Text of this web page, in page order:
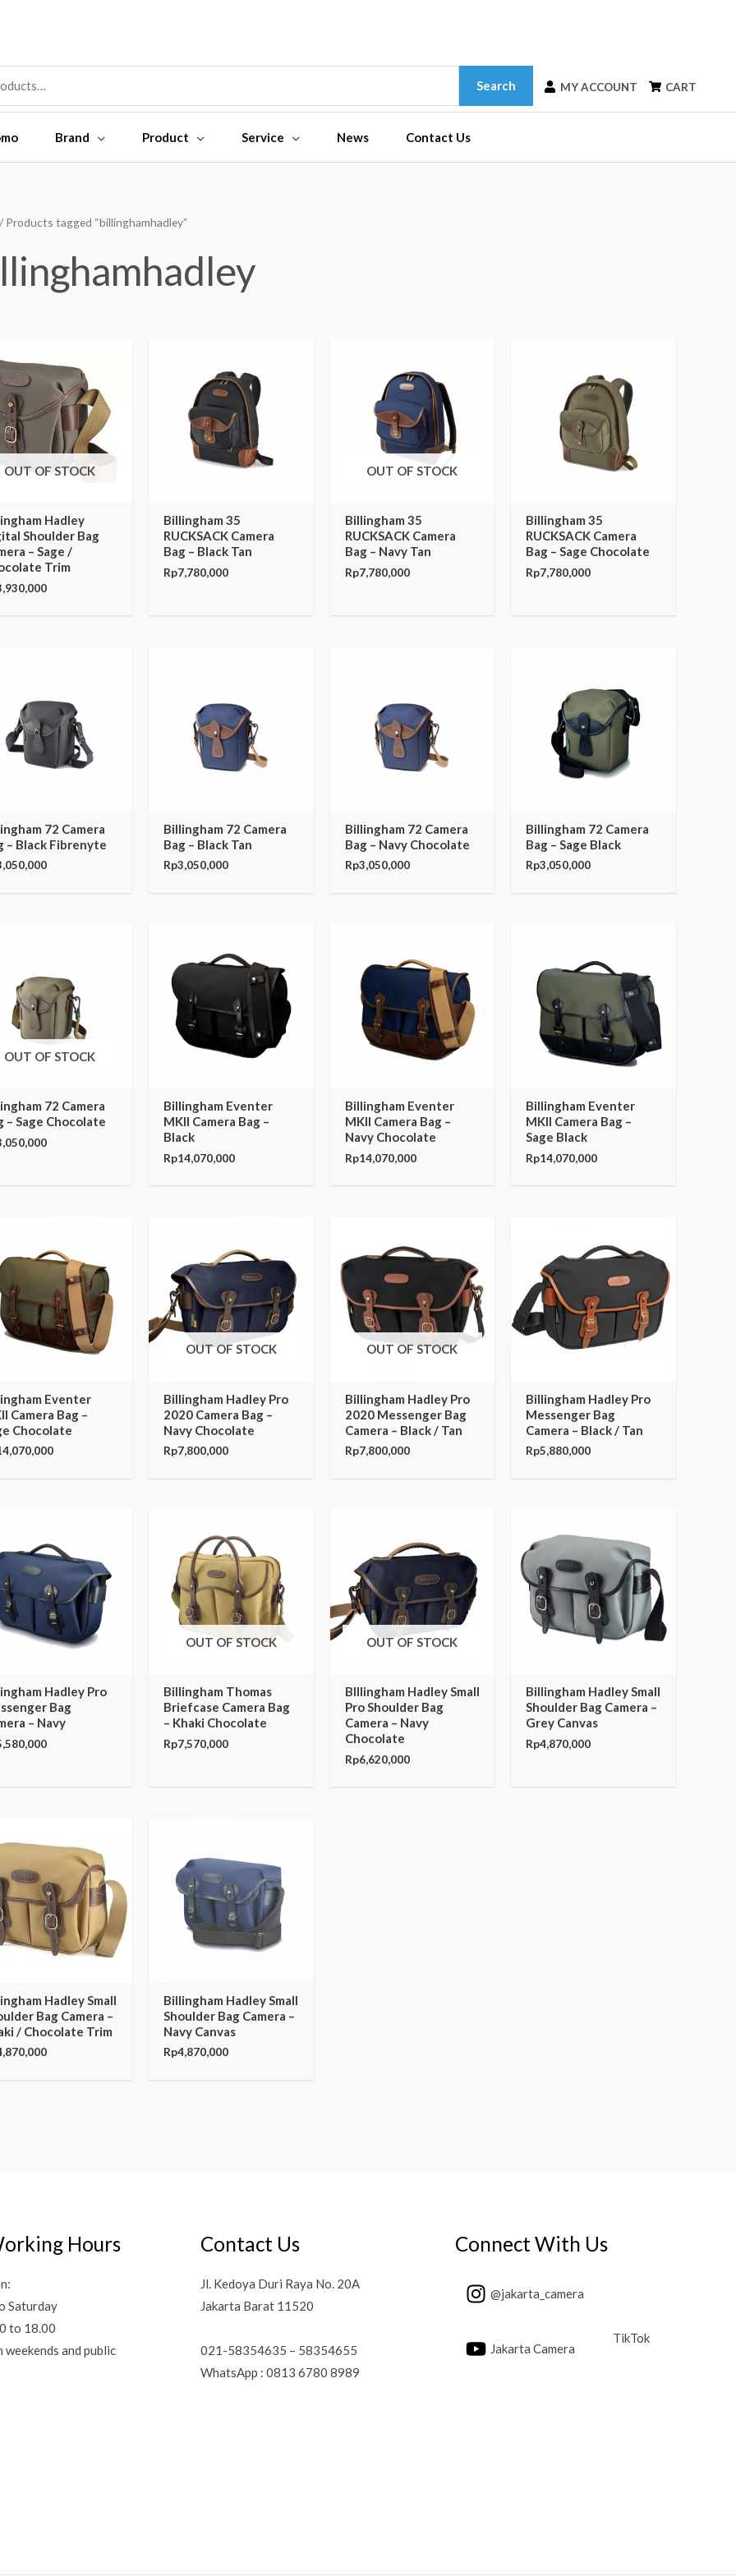
Search MY ACCOUNT CART
Brand Product Service News Contact Us
/ Products tagged “billinghamhadley”
OUT OF STOCK
Hadley
Shoulder Bag
– Sage /
Trim
Billingham 35
RUCKSACK Camera
Bag – Black Tan
Rp7,780,000
OUT OF STOCK
Billingham 35
RUCKSACK Camera
Bag – Navy Tan
Rp7,780,000
Billingham 35
RUCKSACK Camera
Bag – Sage Chocolate
Rp7,780,000
72 Camera
– Black Fibrenyte
Billingham 72 Camera
Bag – Black Tan
Rp3,050,000
Billingham 72 Camera
Bag – Navy Chocolate
Rp3,050,000
Billingham 72 Camera
Bag – Sage Black
Rp3,050,000
OUT OF STOCK
72 Camera
– Sage Chocolate
Billingham Eventer
MKII Camera Bag –
Black
Rp14,070,000
Billingham Eventer
MKII Camera Bag –
Navy Chocolate
Rp14,070,000
Billingham Eventer
MKII Camera Bag –
Sage Black
Rp14,070,000
Eventer
Camera Bag –
Chocolate
OUT OF STOCK
Billingham Hadley Pro
2020 Camera Bag –
Navy Chocolate
Rp7,800,000
OUT OF STOCK
Billingham Hadley Pro
2020 Messenger Bag
Camera – Black / Tan
Rp7,800,000
Billingham Hadley Pro
Messenger Bag
Camera – Black / Tan
Rp5,880,000
Hadley Pro
Bag
– Navy
OUT OF STOCK
Billingham Thomas
Briefcase Camera Bag
– Khaki Chocolate
Rp7,570,000
OUT OF STOCK
BIllingham Hadley Small
Pro Shoulder Bag
Camera – Navy
Chocolate
Rp6,620,000
Billingham Hadley Small
Shoulder Bag Camera –
Grey Canvas
Rp4,870,000
Hadley Small
Bag Camera –
/ Chocolate Trim
Billingham Hadley Small
Shoulder Bag Camera –
Navy Canvas
Rp4,870,000
Hours
Saturday
to 18.00
weekends and public
Contact Us
Jl. Kedoya Duri Raya No. 20A
Jakarta Barat 11520
021-58354635 – 58354655
WhatsApp : 0813 6780 8989
Connect With Us
@jakarta_camera
Jakarta Camera
TikTok